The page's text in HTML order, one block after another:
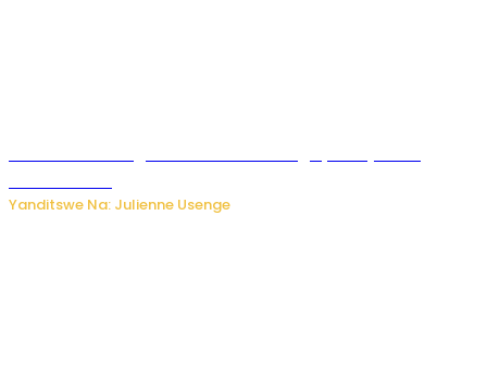
Yanditswe Na: Julienne Usenge